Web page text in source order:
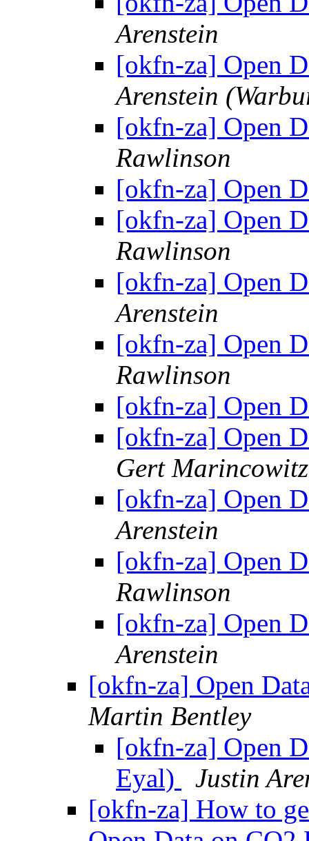
Arenstein
[okfn-za] Open
Arenstein
[okfn-za] Open
Rawlinson
[okfn-za] Open
[okfn-za] Open
Rawlinson
[okfn-za] Open
Arenstein
[okfn-za] Open
Rawlinson
[okfn-za] Open
[okfn-za] Open
Gert Marincowitz
[okfn-za] Open
Arenstein
[okfn-za] Open
Rawlinson
[okfn-za] Open
Arenstein
[okfn-za] Open
Martin Bentley
[okfn-za] Open
Eyal)
Justin
[okfn-za] How to